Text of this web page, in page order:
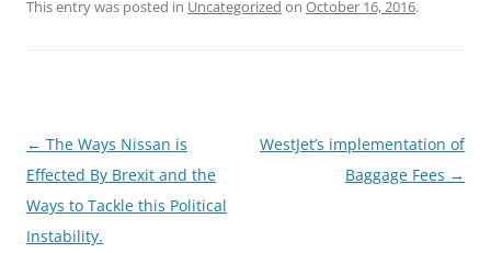
This entry was posted in Uncategorized on October 16, 2016.
Post
navigation
← The Ways Nissan is
Effected By Brexit and the
Ways to Tackle this Political
Instability.
WestJet’s implementation of
Baggage Fees →